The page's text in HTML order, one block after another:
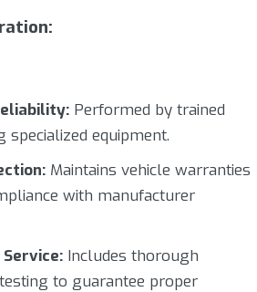
Performed by trained
specialized equipment.
Maintains vehicle warranties
with manufacturer
Includes thorough
to guarantee proper